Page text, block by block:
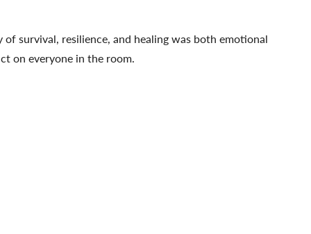
survival, resilience, and healing was both emotional
on everyone in the room.